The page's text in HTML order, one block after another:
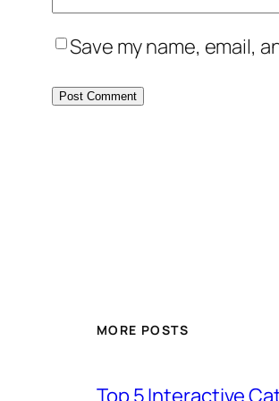
Save my name, email,
MORE POSTS
Top 5 Interactive